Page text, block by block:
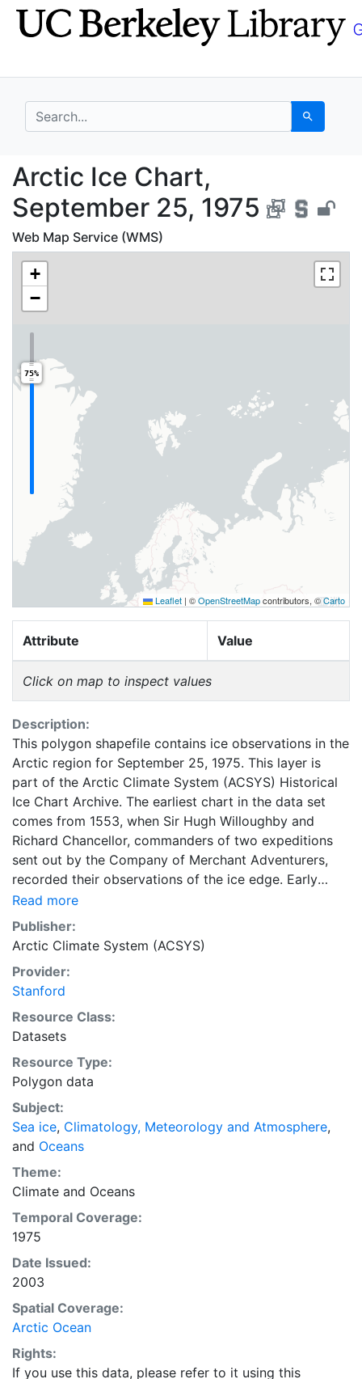
Skip
to
Skip to
main
search for Search
Arctic Ice Chart,
Arctic Ice Chart,
September 25, 1975
Web Map Service (WMS)
+
−
75%
Leaflet | ©OpenStreetMapcontributors, ©Carto
Attribute Value
Click on map to inspect values
Description:
This polygon shapefile contains ice observations in the
Arctic region for September 25, 1975. This layer is
part of the Arctic Climate System (ACSYS) Historical
Ice Chart Archive. The earliest chart in the data set
comes from 1553, when Sir Hugh Willoughby and
Richard Chancellor, commanders of two expeditions
sent out by the Company of Merchant Adventurers,
recorded their observations of the ice edge. Early
charts are irregular and infrequent, reflecting the
remoteness and hostility of the region. The frequency
of observations generally increases over time, as the
economic and strategic importance of the Arctic grew,
along with the ability to access, observe and record
information on sea ice. The Norwegian Meteorological
Institute in Tromsø used a combination of satellite
imagery and in situ observations to produce daily
digital charts each working day. These show not only
the ice edge, but also detailed information on the
range of sea ice concentrations and ice types. The
Norwegian Meteorological Institute is continuing this
series, and more recent charts may be obtained from
this source. The ACSYS Historical Ice Chart Archive
presents historical sea-ice observations in the Arctic
region between 30ºW and 70ºE. The earliest chart
dates from 1553, and the most recent from December
2002.
Read more
Publisher:
Arctic Climate System (ACSYS)
Provider:
Stanford
Resource Class:
Datasets
Resource Type:
Polygon data
Subject:
Sea ice, Climatology, Meteorology and Atmosphere,
and Oceans
Theme:
Climate and Oceans
Temporal Coverage:
1975
Date Issued:
2003
Spatial Coverage:
Arctic Ocean
Rights:
If you use this data, please refer to it using this